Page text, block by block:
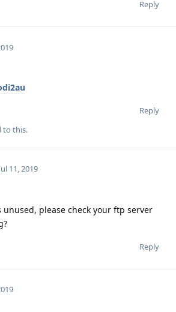
Reply
Reply
to this.
11, 2019
please check your ftp server
Reply